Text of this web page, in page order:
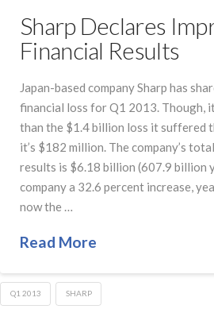
Sharp Declares
Financial Results
Japan-based company Sharp has
financial loss for Q1 2013. Though,
than the $1.4 billion loss it suffered
it’s $182 million. The company’s
results is $6.18 billion (607.9 billion
company a 32.6 percent increase,
now the …
Read More
Q1 2013 SHARP